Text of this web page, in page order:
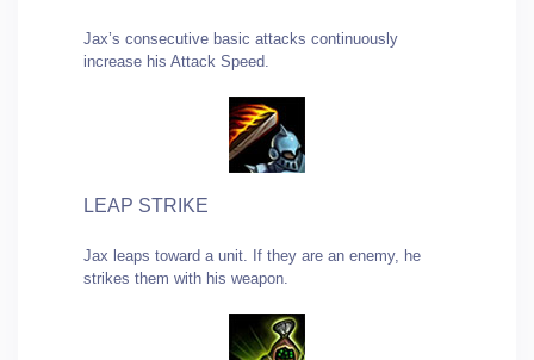
Jax’s consecutive basic attacks continuously
increase his Attack Speed.
LEAP STRIKE
Jax leaps toward a unit. If they are an enemy, he
strikes them with his weapon.